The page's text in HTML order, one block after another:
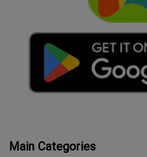
Main Categories